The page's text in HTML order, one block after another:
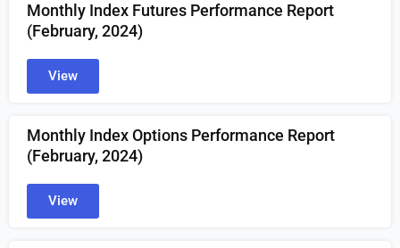
Monthly Index Futures Performance Report
(February, 2024)
View
Monthly Index Options Performance Report
(February, 2024)
View